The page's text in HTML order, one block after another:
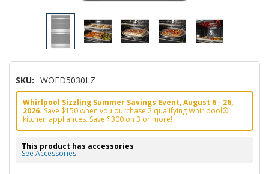
SKU: WOED5030LZ
Whirlpool Sizzling Summer Savings Event, August 6 - 26,
2026. Save $150 when you purchase 2 qualifying Whirlpool®
kitchen appliances. Save $300 on 3 or more!
This product has accessories
See Accessories